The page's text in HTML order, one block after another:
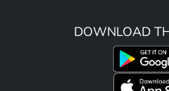
DOWNLOAD